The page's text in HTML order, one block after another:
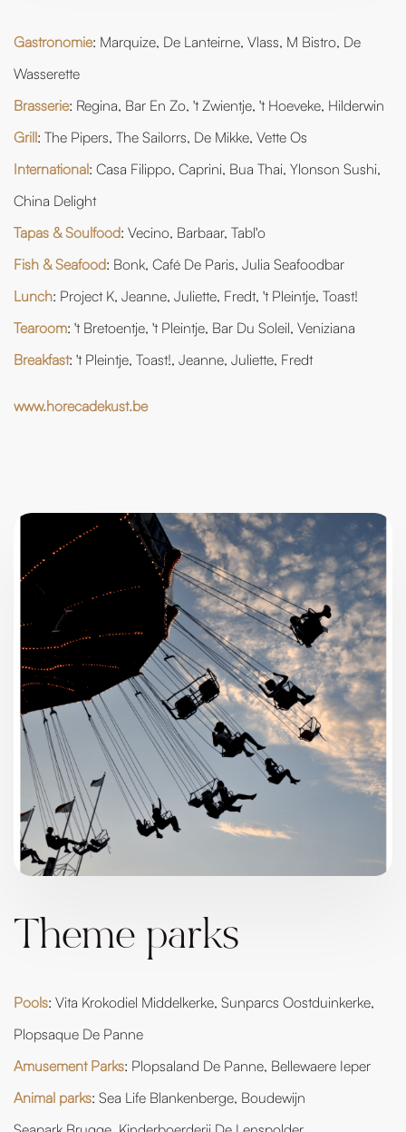
Gastronomie: Marquize, De Lanteirne, Vlass, M Bistro, De
Wasserette
Brasserie: Regina, Bar En Zo, 't Zwientje, 't Hoeveke, Hilderwin
Grill: The Pipers, The Sailorrs, De Mikke, Vette Os
International: Casa Filippo, Caprini, Bua Thai, Ylonson Sushi,
China Delight
Tapas & Soulfood: Vecino, Barbaar, Tabl'o
Fish & Seafood: Bonk, Café De Paris, Julia Seafoodbar
Lunch: Project K, Jeanne, Juliette, Fredt, 't Pleintje, Toast!
Tearoom: 't Bretoentje, 't Pleintje, Bar Du Soleil, Veniziana
Breakfast: 't Pleintje, Toast!, Jeanne, Juliette, Fredt
www.horecadekust.be
Theme parks
Pools: Vita Krokodiel Middelkerke, Sunparcs Oostduinkerke,
Plopsaque De Panne
Amusement Parks: Plopsaland De Panne, Bellewaere Ieper
Animal parks: Sea Life Blankenberge, Boudewijn